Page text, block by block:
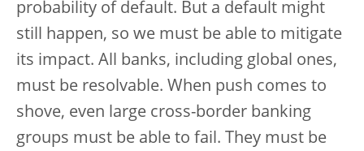
probability of default. But a default might
still happen, so we must be able to mitigate
its impact. All banks, including global ones,
must be resolvable. When push comes to
shove, even large cross-border banking
groups must be able to fail. They must be